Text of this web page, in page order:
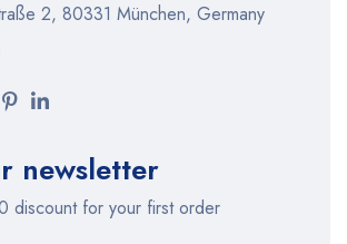
2, 80331 München, Germany
newsletter
discount for your first order